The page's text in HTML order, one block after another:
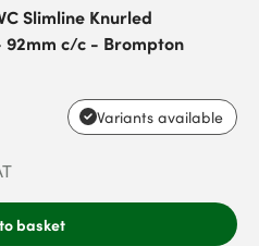
Slimline Knurled
c/c - Brompton
Variants available
basket